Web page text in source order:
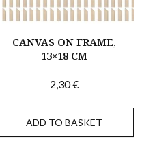
CANVAS ON FRAME,
13×18 CM
2,30€
ADD TO BASKET